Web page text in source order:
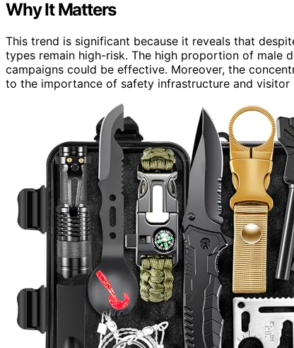
Why It Matters
This trend is significant because it reveals that
types remain high-risk. The high proportion of male
campaigns could be effective. Moreover, the
to the importance of safety infrastructure and